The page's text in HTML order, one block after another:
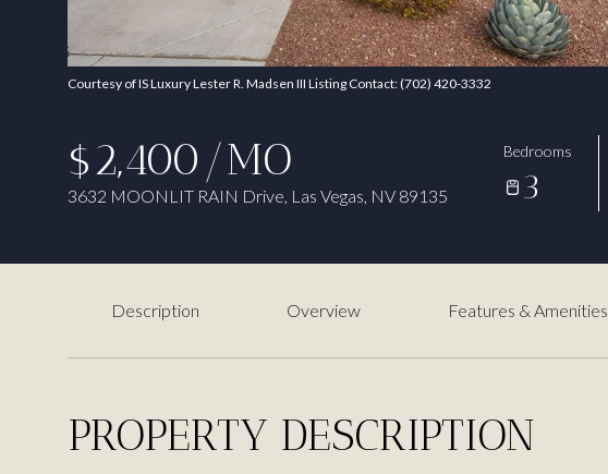
Courtesy of IS Luxury Lester R. Madsen III Listing Contact: (702) 420-3332
$2,400/MO
3632 MOONLIT RAIN Drive, Las Vegas, NV 89135
Bedrooms
3
Description Overview Features & Amenities
PROPERTY DESCRIPTION